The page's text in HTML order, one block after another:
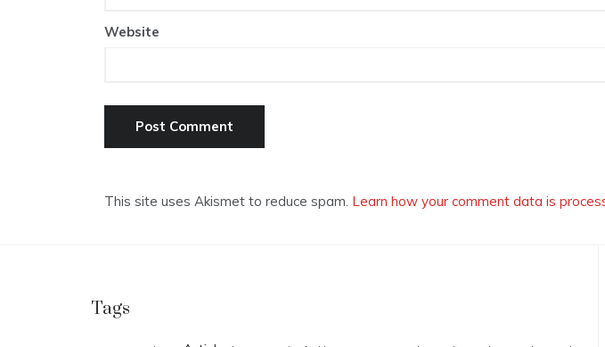
Website
This site uses Akismet to reduce spam. Learn how your comment data is
Tags